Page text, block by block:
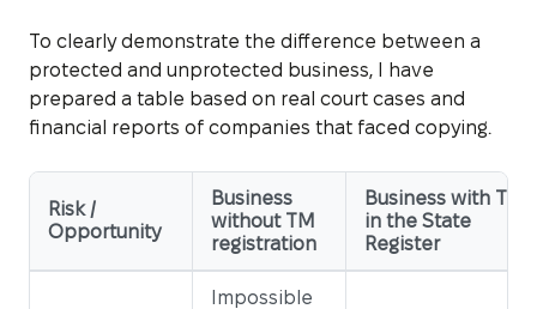
To clearly demonstrate the difference between a
protected and unprotected business, I have
prepared a table based on real court cases and
financial reports of companies that faced copying.
Risk /
Opportunity
Business
without TM
registration
Business with TM
in the State
Register
Impossible